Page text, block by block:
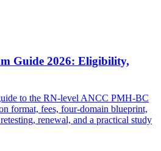
Guide 2026: Eligibility,
to the RN-level ANCC PMH-BC
format, fees, four-domain blueprint,
renewal, and a practical study